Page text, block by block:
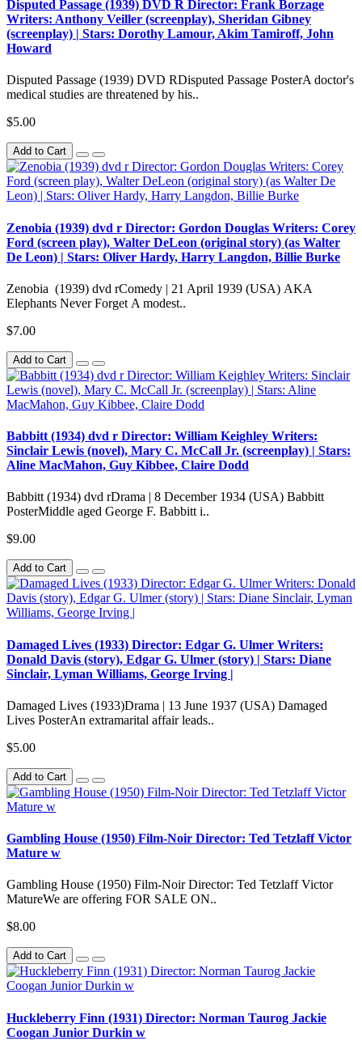
Disputed Passage (1939) DVD R Director: Frank Borzage
Writers: Anthony Veiller (screenplay), Sheridan Gibney
(screenplay) | Stars: Dorothy Lamour, Akim Tamiroff, John
Howard
Disputed Passage (1939) DVD RDisputed Passage PosterA doctor's
medical studies are threatened by his..
$5.00
Add to Cart
Zenobia (1939) dvd r Director: Gordon Douglas Writers: Corey
Ford (screen play), Walter DeLeon (original story) (as Walter
De Leon) | Stars: Oliver Hardy, Harry Langdon, Billie Burke
Zenobia (1939) dvd rComedy | 21 April 1939 (USA) AKA
Elephants Never Forget A modest..
$7.00
Add to Cart
Babbitt (1934) dvd r Director: William Keighley Writers:
Sinclair Lewis (novel), Mary C. McCall Jr. (screenplay) | Stars:
Aline MacMahon, Guy Kibbee, Claire Dodd
Babbitt (1934) dvd rDrama | 8 December 1934 (USA) Babbitt
PosterMiddle aged George F. Babbitt i..
$9.00
Add to Cart
Damaged Lives (1933) Director: Edgar G. Ulmer Writers:
Donald Davis (story), Edgar G. Ulmer (story) | Stars: Diane
Sinclair, Lyman Williams, George Irving |
Damaged Lives (1933)Drama | 13 June 1937 (USA) Damaged
Lives PosterAn extramarital affair leads..
$5.00
Add to Cart
Gambling House (1950) Film-Noir Director: Ted Tetzlaff Victor
Mature w
Gambling House (1950) Film-Noir Director: Ted Tetzlaff Victor
MatureWe are offering FOR SALE ON..
$8.00
Add to Cart
Huckleberry Finn (1931) Director: Norman Taurog Jackie
Coogan Junior Durkin w